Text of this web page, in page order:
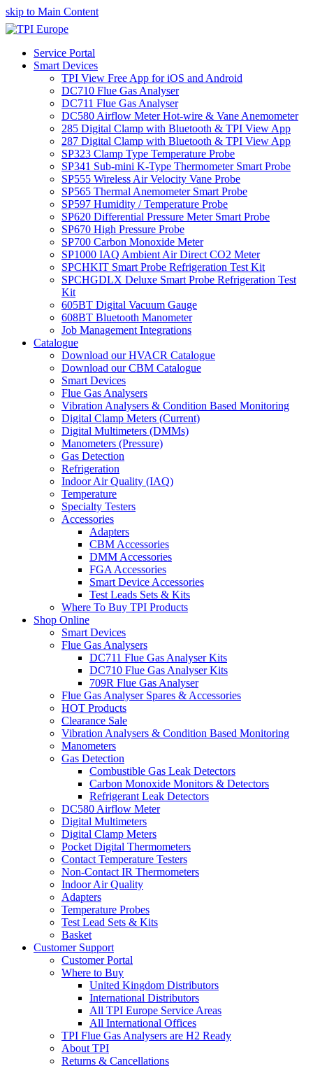
skip to Main Content
Service Portal
Smart Devices
TPI View Free App for iOS and Android
DC710 Flue Gas Analyser
DC711 Flue Gas Analyser
DC580 Airflow Meter Hot-wire & Vane Anemometer
285 Digital Clamp with Bluetooth & TPI View App
287 Digital Clamp with Bluetooth & TPI View App
SP323 Clamp Type Temperature Probe
SP341 Sub-mini K-Type Thermometer Smart Probe
SP555 Wireless Air Velocity Vane Probe
SP565 Thermal Anemometer Smart Probe
SP597 Humidity / Temperature Probe
SP620 Differential Pressure Meter Smart Probe
SP670 High Pressure Probe
SP700 Carbon Monoxide Meter
SP1000 IAQ Ambient Air Direct CO2 Meter
SPCHKIT Smart Probe Refrigeration Test Kit
SPCHGDLX Deluxe Smart Probe Refrigeration Test
Kit
605BT Digital Vacuum Gauge
608BT Bluetooth Manometer
Job Management Integrations
Catalogue
Download our HVACR Catalogue
Download our CBM Catalogue
Smart Devices
Flue Gas Analysers
Vibration Analysers & Condition Based Monitoring
Digital Clamp Meters (Current)
Digital Multimeters (DMMs)
Manometers (Pressure)
Gas Detection
Refrigeration
Indoor Air Quality (IAQ)
Temperature
Specialty Testers
Accessories
Adapters
CBM Accessories
DMM Accessories
FGA Accessories
Smart Device Accessories
Test Leads Sets & Kits
Where To Buy TPI Products
Shop Online
Smart Devices
Flue Gas Analysers
DC711 Flue Gas Analyser Kits
DC710 Flue Gas Analyser Kits
709R Flue Gas Analyser
Flue Gas Analyser Spares & Accessories
HOT Products
Clearance Sale
Vibration Analysers & Condition Based Monitoring
Manometers
Gas Detection
Combustible Gas Leak Detectors
Carbon Monoxide Monitors & Detectors
Refrigerant Leak Detectors
DC580 Airflow Meter
Digital Multimeters
Digital Clamp Meters
Pocket Digital Thermometers
Contact Temperature Testers
Non-Contact IR Thermometers
Indoor Air Quality
Adapters
Temperature Probes
Test Lead Sets & Kits
Basket
Customer Support
Customer Portal
Where to Buy
United Kingdom Distributors
International Distributors
All TPI Europe Service Areas
All International Offices
TPI Flue Gas Analysers are H2 Ready
About TPI
Returns & Cancellations